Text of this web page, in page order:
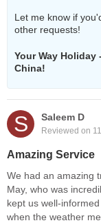
Let me know if
other requests!
Your Way
China!
S Saleem D
Reviewed on
Amazing Service
We had an amazing
May, who was
kept us well-
when the weather